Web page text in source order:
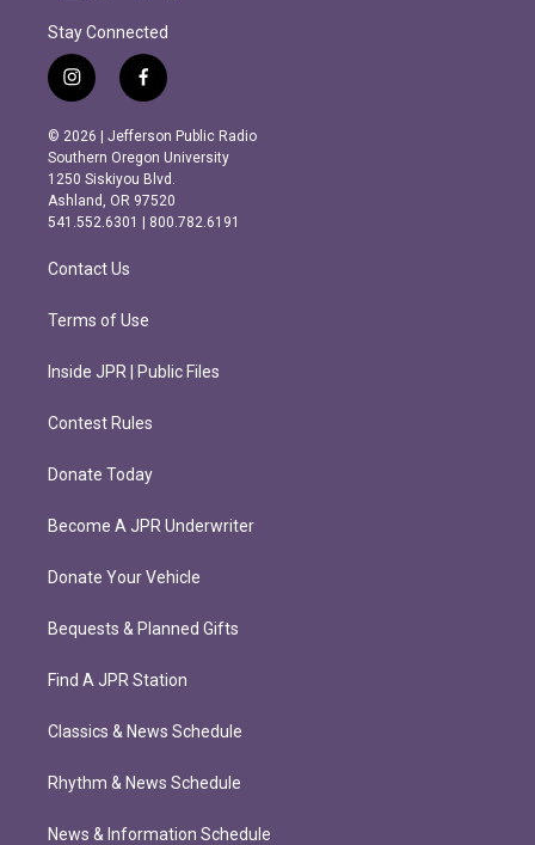
Stay Connected
i
n
s
t
a
g
r
m
f
a
c
e
b
o
o
k
© 2026 | Jefferson Public Radio
Southern Oregon University
1250 Siskiyou Blvd.
Ashland, OR 97520
541.552.6301 | 800.782.6191
Contact Us
Terms of Use
Inside JPR | Public Files
Contest Rules
Donate Today
Become A JPR Underwriter
Donate Your Vehicle
Bequests & Planned Gifts
Find A JPR Station
Classics & News Schedule
Rhythm & News Schedule
News & Information Schedule